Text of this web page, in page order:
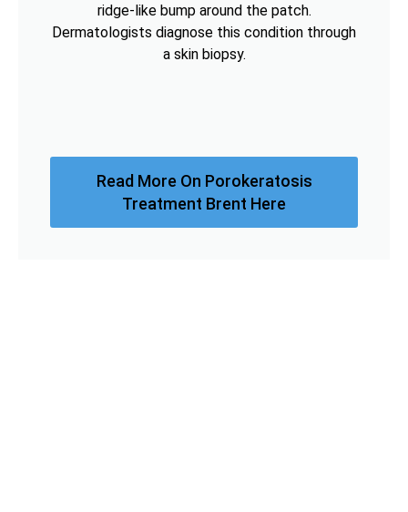
ridge-like bump around the patch.
Dermatologists diagnose this condition through
a skin biopsy.
Read More On Porokeratosis
Treatment Brent Here